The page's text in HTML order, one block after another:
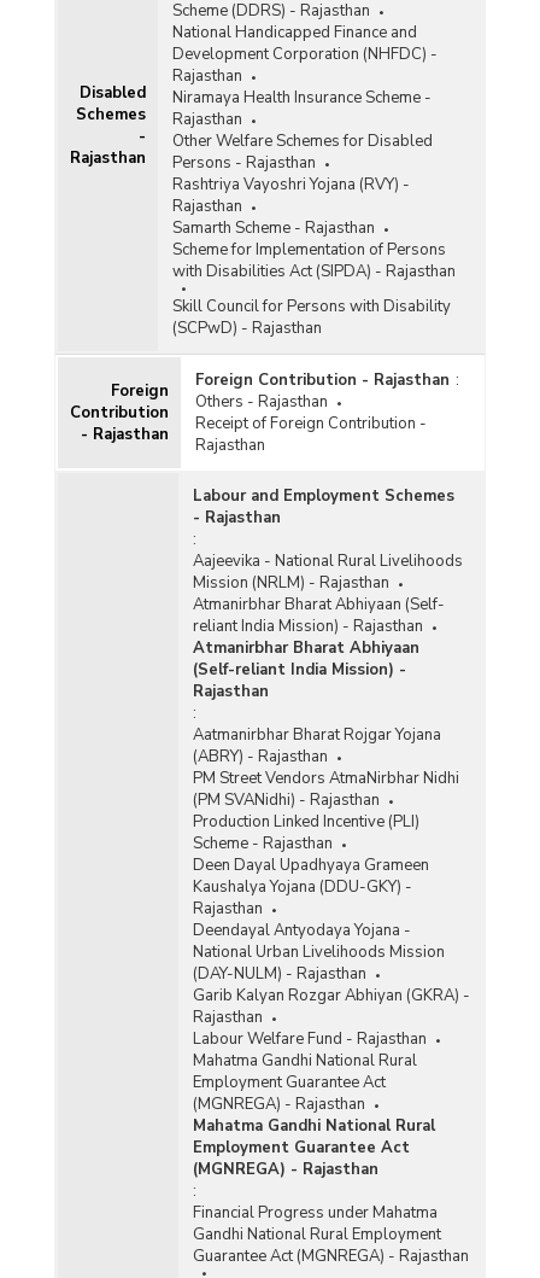
Disabled
Schemes
-
Rajasthan
Scheme (DDRS) - Rajasthan
National Handicapped Finance and
Development Corporation (NHFDC) -
Rajasthan
Niramaya Health Insurance Scheme -
Rajasthan
Other Welfare Schemes for Disabled
Persons - Rajasthan
Rashtriya Vayoshri Yojana (RVY) -
Rajasthan
Samarth Scheme - Rajasthan
Scheme for Implementation of Persons
with Disabilities Act (SIPDA) - Rajasthan
Skill Council for Persons with Disability
(SCPwD) - Rajasthan
Foreign
Contribution
- Rajasthan
Foreign Contribution - Rajasthan :
Others - Rajasthan
Receipt of Foreign Contribution -
Rajasthan
Labour and Employment Schemes
- Rajasthan
:
Aajeevika - National Rural Livelihoods
Mission (NRLM) - Rajasthan
Atmanirbhar Bharat Abhiyaan (Self-
reliant India Mission) - Rajasthan
Atmanirbhar Bharat Abhiyaan
(Self-reliant India Mission) -
Rajasthan
:
Aatmanirbhar Bharat Rojgar Yojana
(ABRY) - Rajasthan
PM Street Vendors AtmaNirbhar Nidhi
(PM SVANidhi) - Rajasthan
Production Linked Incentive (PLI)
Scheme - Rajasthan
Deen Dayal Upadhyaya Grameen
Kaushalya Yojana (DDU-GKY) -
Rajasthan
Deendayal Antyodaya Yojana -
National Urban Livelihoods Mission
(DAY-NULM) - Rajasthan
Garib Kalyan Rozgar Abhiyan (GKRA) -
Rajasthan
Labour Welfare Fund - Rajasthan
Mahatma Gandhi National Rural
Employment Guarantee Act
(MGNREGA) - Rajasthan
Mahatma Gandhi National Rural
Employment Guarantee Act
(MGNREGA) - Rajasthan
:
Financial Progress under Mahatma
Gandhi National Rural Employment
Guarantee Act (MGNREGA) - Rajasthan